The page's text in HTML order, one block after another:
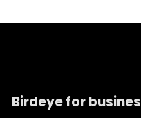
Birdeye for